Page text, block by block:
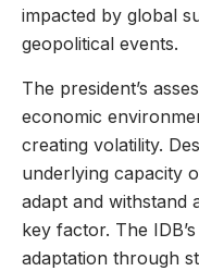
impacted by global
geopolitical events.
The president’s
economic
creating volatility.
underlying capacity
adapt and withstand
key factor. The
adaptation through